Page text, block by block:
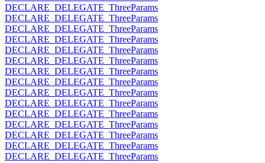
DECLARE_DELEGATE_ThreeParams
DECLARE_DELEGATE_ThreeParams
DECLARE_DELEGATE_ThreeParams
DECLARE_DELEGATE_ThreeParams
DECLARE_DELEGATE_ThreeParams
DECLARE_DELEGATE_ThreeParams
DECLARE_DELEGATE_ThreeParams
DECLARE_DELEGATE_ThreeParams
DECLARE_DELEGATE_ThreeParams
DECLARE_DELEGATE_ThreeParams
DECLARE_DELEGATE_ThreeParams
DECLARE_DELEGATE_ThreeParams
DECLARE_DELEGATE_ThreeParams
DECLARE_DELEGATE_ThreeParams
DECLARE_DELEGATE_ThreeParams